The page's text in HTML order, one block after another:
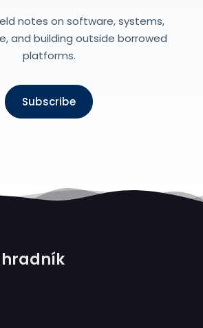
notes on software, systems,
and building outside borrowed
platforms.
Subscribe